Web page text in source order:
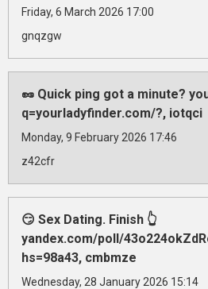
Friday, 6 March 2026 17:00
gnqzgw
🥜 Quick ping got a minute?
q=yourladyfinder.com/?, iotqci
Monday, 9 February 2026 17:46
z42cfr
😏 Sex Dating. Finish 👆
yandex.com/poll/
hs=98a43, cmbmze
Wednesday, 28 January 2026 15:14